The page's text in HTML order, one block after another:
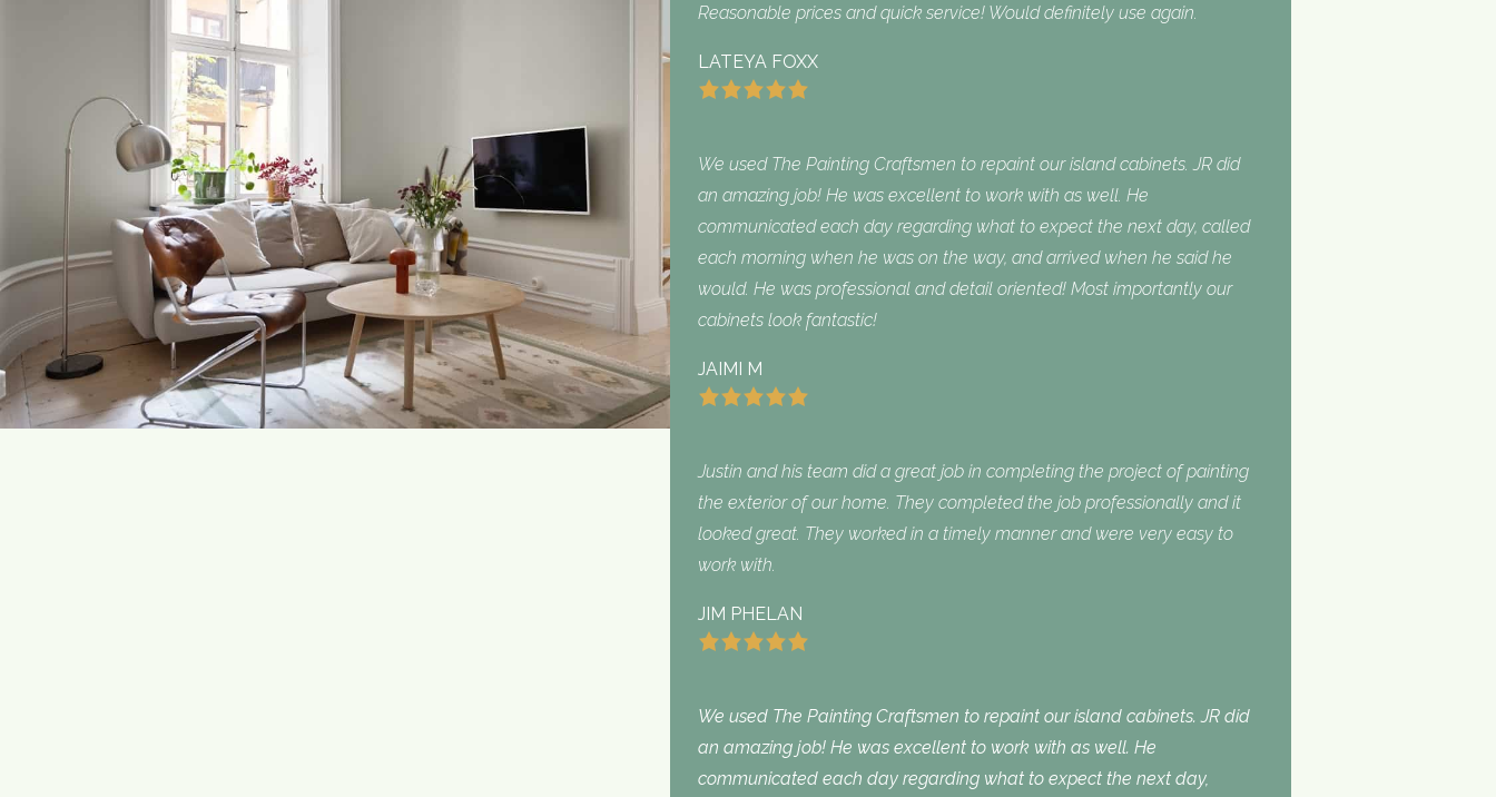
Reasonable prices and quick service! Would definitely use again.
LATEYA FOXX
We used The Painting Craftsmen to repaint our island cabinets. JR did
an amazing job! He was excellent to work with as well. He
communicated each day regarding what to expect the next day, called
each morning when he was on the way, and arrived when he said he
would. He was professional and detail oriented! Most importantly our
cabinets look fantastic!
JAIMI M
Justin and his team did a great job in completing the project of painting
the exterior of our home. They completed the job professionally and it
looked great. They worked in a timely manner and were very easy to
work with.
JIM PHELAN
We used The Painting Craftsmen to repaint our island cabinets. JR did
an amazing job! He was excellent to work with as well. He
communicated each day regarding what to expect the next day,